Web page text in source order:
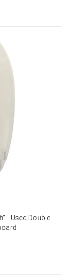
- Used Double